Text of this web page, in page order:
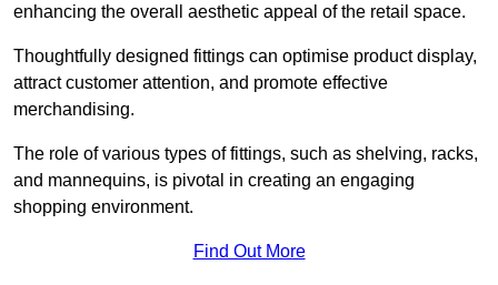
enhancing the overall aesthetic appeal of the retail space.
Thoughtfully designed fittings can optimise product display,
attract customer attention, and promote effective
merchandising.
The role of various types of fittings, such as shelving, racks,
and mannequins, is pivotal in creating an engaging
shopping environment.
Find Out More